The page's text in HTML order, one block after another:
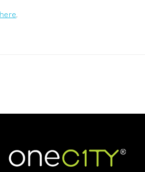
here.
Home